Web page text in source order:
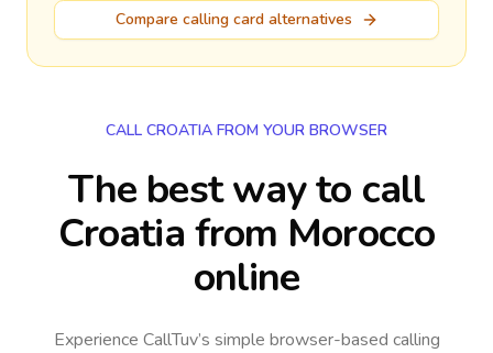
Compare calling card alternatives
CALL CROATIA FROM YOUR BROWSER
The best way to call
Croatia from Morocco
online
Experience CallTuv’s simple browser-based calling